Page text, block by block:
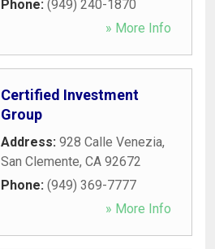
Phone: (949) 240-1870
» More Info
Certified Investment
Group
Address: 928 Calle Venezia,
San Clemente, CA 92672
Phone: (949) 369-7777
» More Info